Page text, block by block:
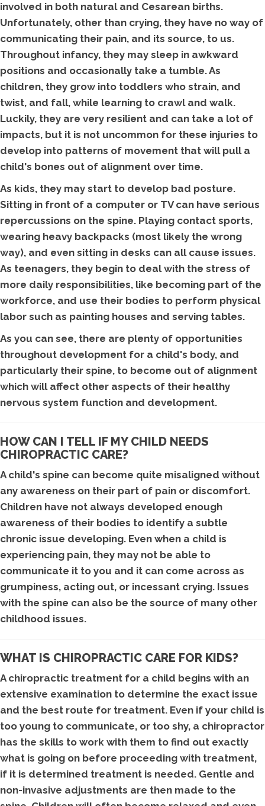
involved in both natural and Cesarean births.
Unfortunately, other than crying, they have no way of
communicating their pain, and its source, to us.
Throughout infancy, they may sleep in awkward
positions and occasionally take a tumble. As
children, they grow into toddlers who strain, and
twist, and fall, while learning to crawl and walk.
Luckily, they are very resilient and can take a lot of
impacts, but it is not uncommon for these injuries to
develop into patterns of movement that will pull a
child's bones out of alignment over time.
As kids, they may start to develop bad posture.
Sitting in front of a computer or TV can have serious
repercussions on the spine. Playing contact sports,
wearing heavy backpacks (most likely the wrong
way), and even sitting in desks can all cause issues.
As teenagers, they begin to deal with the stress of
more daily responsibilities, like becoming part of the
workforce, and use their bodies to perform physical
labor such as painting houses and serving tables.
As you can see, there are plenty of opportunities
throughout development for a child's body, and
particularly their spine, to become out of alignment
which will affect other aspects of their healthy
nervous system function and development.
HOW CAN I TELL IF MY CHILD NEEDS
CHIROPRACTIC CARE?
A child's spine can become quite misaligned without
any awareness on their part of pain or discomfort.
Children have not always developed enough
awareness of their bodies to identify a subtle
chronic issue developing. Even when a child is
experiencing pain, they may not be able to
communicate it to you and it can come across as
grumpiness, acting out, or incessant crying. Issues
with the spine can also be the source of many other
childhood issues.
WHAT IS CHIROPRACTIC CARE FOR KIDS?
A chiropractic treatment for a child begins with an
extensive examination to determine the exact issue
and the best route for treatment. Even if your child is
too young to communicate, or too shy, a chiropractor
has the skills to work with them to find out exactly
what is going on before proceeding with treatment,
if it is determined treatment is needed. Gentle and
non-invasive adjustments are then made to the